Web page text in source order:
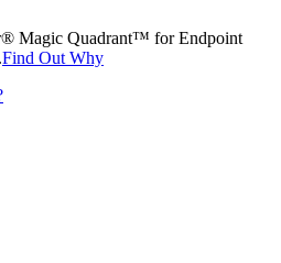
Magic Quadrant™ for Endpoint
Find Out Why